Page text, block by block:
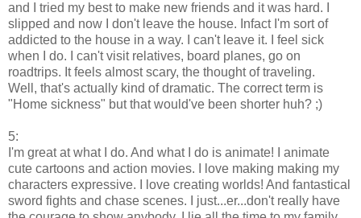
and I tried my best to make new friends and it was hard. I
slipped and now I don't leave the house. Infact I'm sort of
addicted to the house in a way. I can't leave it. I feel sick
when I do. I can't visit relatives, board planes, go on
roadtrips. It feels almost scary, the thought of traveling.
Well, that's actually kind of dramatic. The correct term is
"Home sickness" but that would've been shorter huh? ;)
5:
I'm great at what I do. And what I do is animate! I animate
cute cartoons and action movies. I love making making my
characters expressive. I love creating worlds! And fantastical
sword fights and chase scenes. I just...er...don't really have